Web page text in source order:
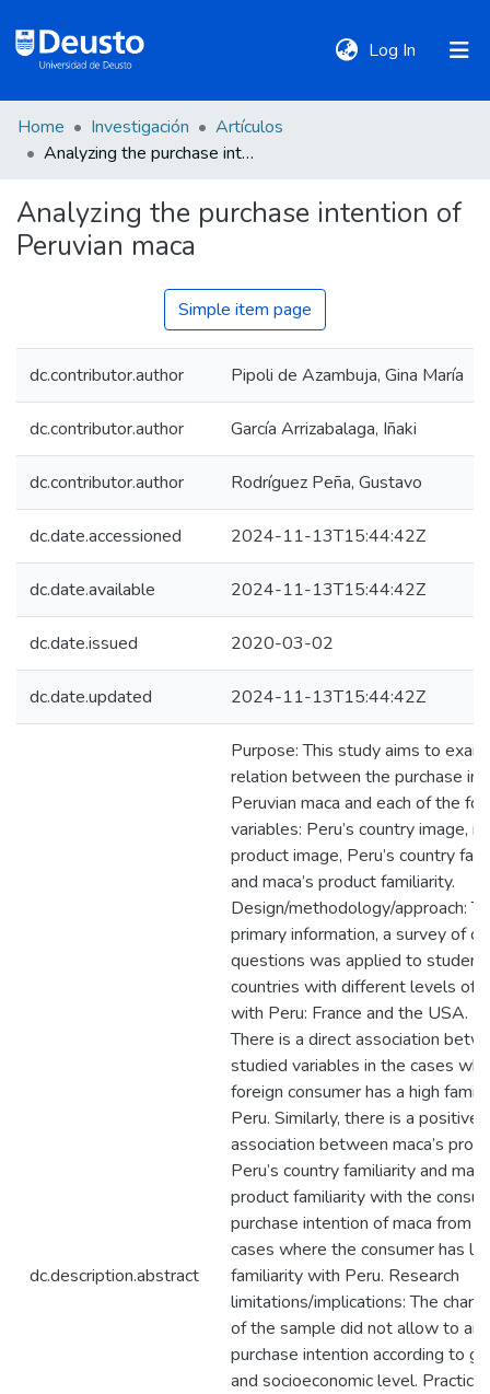
Log In (current)
DeustoTeka
Communities
&
Policies
Home Investigación
Artículos
Analyzing the purchase intention of Peruvian maca
Analyzing the purchase intention of
Peruvian maca
Simple item page
dc.contributor.author Pipoli de Azambuja, Gina María
dc.contributor.author García Arrizabalaga, Iñaki
dc.contributor.author Rodríguez Peña, Gustavo
dc.date.accessioned 2024-11-13T15:44:42Z
dc.date.available 2024-11-13T15:44:42Z
dc.date.issued 2020-03-02
dc.date.updated 2024-11-13T15:44:42Z
dc.description.abstract
Purpose: This study aims to
relation between the purchase
Peruvian maca and each of the
variables: Peru’s country image,
product image, Peru’s country
and maca’s product familiarity.
Design/methodology/approach:
primary information, a survey of
questions was applied to
countries with different levels of
with Peru: France and the USA.
There is a direct association
studied variables in the cases
foreign consumer has a high
Peru. Similarly, there is a positive
association between maca’s
Peru’s country familiarity and
product familiarity with the
purchase intention of maca from
cases where the consumer has
familiarity with Peru. Research
limitations/implications: The
of the sample did not allow to
purchase intention according to
and socioeconomic level. Practical